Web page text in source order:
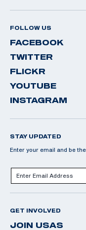
FOLLOW US
FACEBOOK
TWITTER
FLICKR
YOUTUBE
INSTAGRAM
STAY UPDATED
Enter your email and be
GET INVOLVED
JOIN USAS